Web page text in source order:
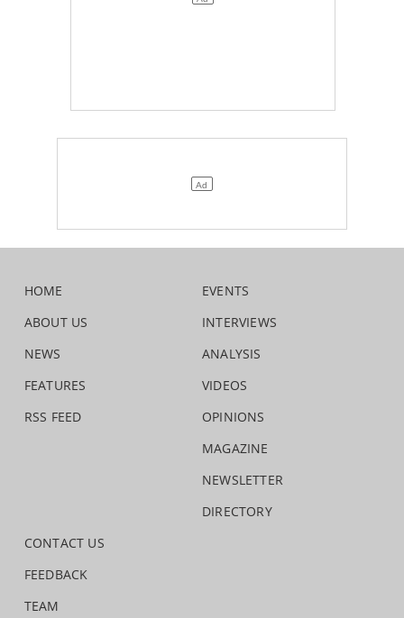
HOME
ABOUT US
NEWS
FEATURES
RSS FEED
EVENTS
INTERVIEWS
ANALYSIS
VIDEOS
OPINIONS
MAGAZINE
NEWSLETTER
DIRECTORY
CONTACT US
FEEDBACK
TEAM